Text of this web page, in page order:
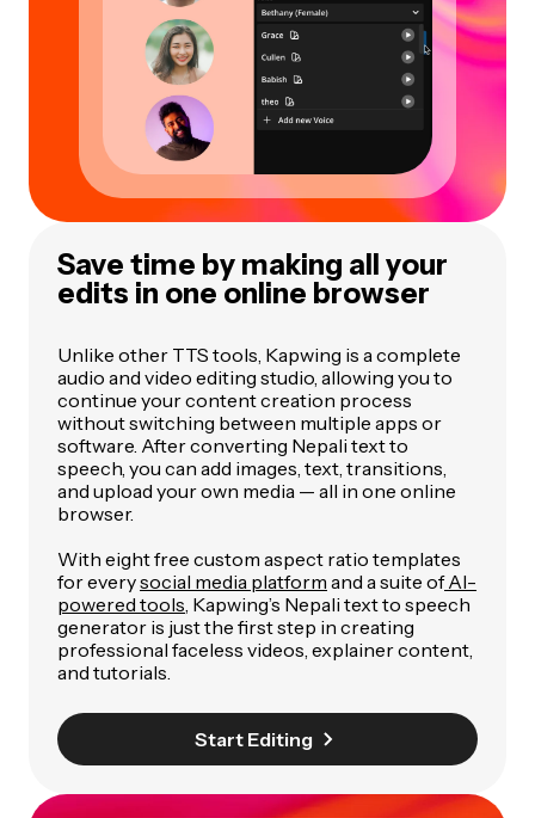
Save time by making all your
edits in one online browser
Unlike other TTS tools, Kapwing is a complete
audio and video editing studio, allowing you to
continue your content creation process
without switching between multiple apps or
software. After converting Nepali text to
speech, you can add images, text, transitions,
and upload your own media — all in one online
browser.
With eight free custom aspect ratio templates
for everysocial media platform and a suite ofAI-
powered tools, Kapwing’s Nepali text to speech
generator is just the first step in creating
professional faceless videos, explainer content,
and tutorials.
Start Editing